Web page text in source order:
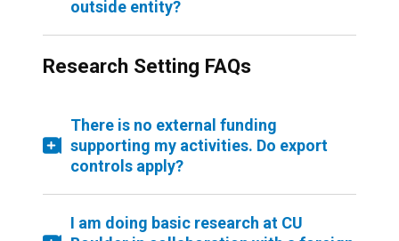
outside entity?
Research Setting FAQs
There is no external funding
supporting my activities. Do export
controls apply?
I am doing basic research at CU